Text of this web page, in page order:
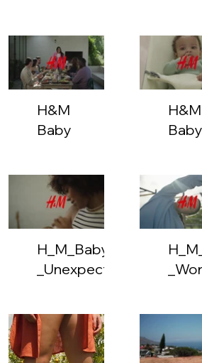
But
H&M
Baby
H&M
Baby
Pack
H_M_Baby_-
_Unexpected_Lullaby-
hls-
google_mediacdn_sep-
hls-